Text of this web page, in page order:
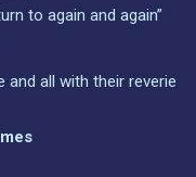
to again and again”
and all with their reverie